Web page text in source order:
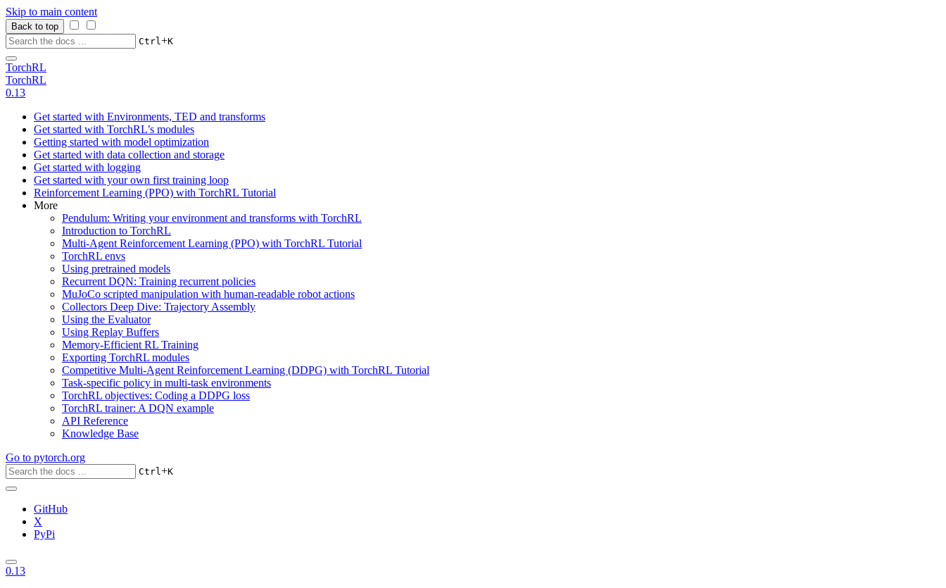
Skip to main content
Back to top
Ctrl+K
TorchRL
TorchRL
0.13
Get started with Environments, TED and transforms
Get started with TorchRL’s modules
Getting started with model optimization
Get started with data collection and storage
Get started with logging
Get started with your own first training loop
Reinforcement Learning (PPO) with TorchRL Tutorial
More
Pendulum: Writing your environment and transforms with TorchRL
Introduction to TorchRL
Multi-Agent Reinforcement Learning (PPO) with TorchRL Tutorial
TorchRL envs
Using pretrained models
Recurrent DQN: Training recurrent policies
MuJoCo scripted manipulation with human-readable robot actions
Collectors Deep Dive: Trajectory Assembly
Using the Evaluator
Using Replay Buffers
Memory-Efficient RL Training
Exporting TorchRL modules
Competitive Multi-Agent Reinforcement Learning (DDPG) with TorchRL Tutorial
Task-specific policy in multi-task environments
TorchRL objectives: Coding a DDPG loss
TorchRL trainer: A DQN example
API Reference
Knowledge Base
Go to pytorch.org
Ctrl+K
GitHub
X
PyPi
0.13